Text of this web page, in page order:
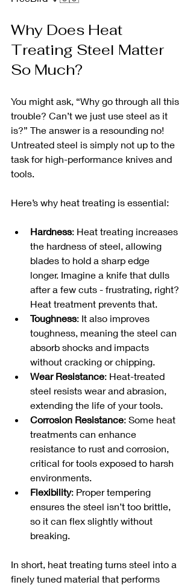
Why Does Heat
Treating Steel Matter
So Much?
You might ask, “Why go through all this
trouble? Can’t we just use steel as it
is?” The answer is a resounding no!
Untreated steel is simply not up to the
task for high-performance knives and
tools.
Here’s why heat treating is essential:
Hardness: Heat treating increases
the hardness of steel, allowing
blades to hold a sharp edge
longer. Imagine a knife that dulls
after a few cuts - frustrating, right?
Heat treatment prevents that.
Toughness: It also improves
toughness, meaning the steel can
absorb shocks and impacts
without cracking or chipping.
Wear Resistance: Heat-treated
steel resists wear and abrasion,
extending the life of your tools.
Corrosion Resistance: Some heat
treatments can enhance
resistance to rust and corrosion,
critical for tools exposed to harsh
environments.
Flexibility: Proper tempering
ensures the steel isn’t too brittle,
so it can flex slightly without
breaking.
In short, heat treating turns steel into a
finely tuned material that performs